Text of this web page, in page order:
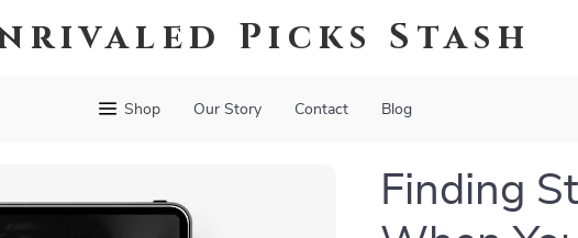
Picks Stash
Shop Our Story Contact Blog
Finding